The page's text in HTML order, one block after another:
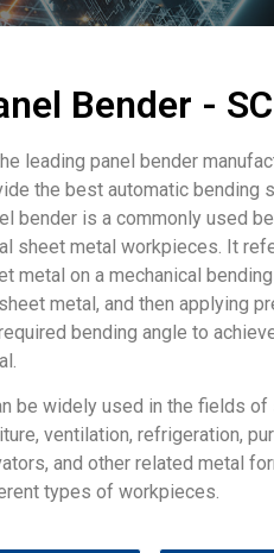
Bender -
leading panel bender
the best automatic bending
bender is a commonly used
sheet metal workpieces. It
metal on a mechanical
metal, and then applying
bending angle to
be widely used in the fields
ventilation, refrigeration,
and other related metal
types of workpieces.